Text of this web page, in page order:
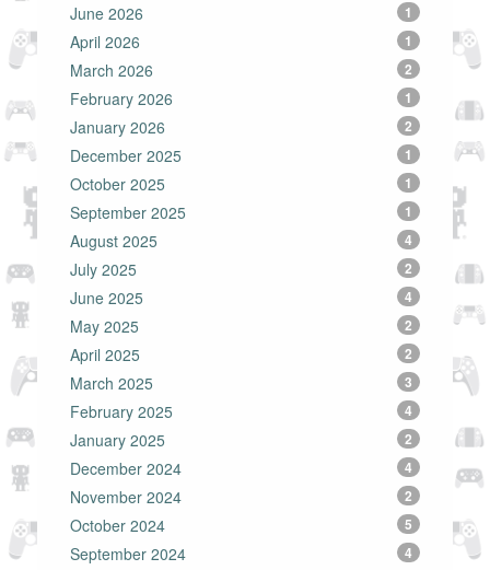
June 2026 1
April 2026 1
March 2026 2
February 2026 1
January 2026 2
December 2025 1
October 2025 1
September 2025 1
August 2025 4
July 2025 2
June 2025 4
May 2025 2
April 2025 2
March 2025 3
February 2025 4
January 2025 2
December 2024 4
November 2024 2
October 2024 5
September 2024 4